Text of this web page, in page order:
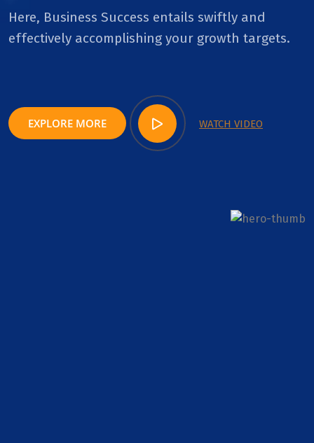
Here, Business Success entails swiftly and
effectively accomplishing your growth targets.
EXPLORE MORE WATCH VIDEO